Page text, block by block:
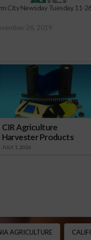
City Newsday Tuesday, 11-
26, 2019
CIR Agriculture
Harvester Products
JULY 1, 2026
AGRICULTURE